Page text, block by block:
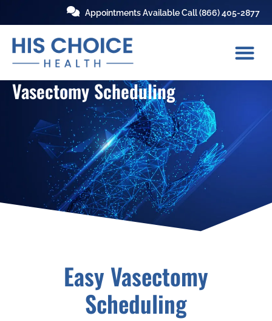
Appointments Available Call(866) 405-2877
Vasectomy Scheduling
Easy Vasectomy
Scheduling